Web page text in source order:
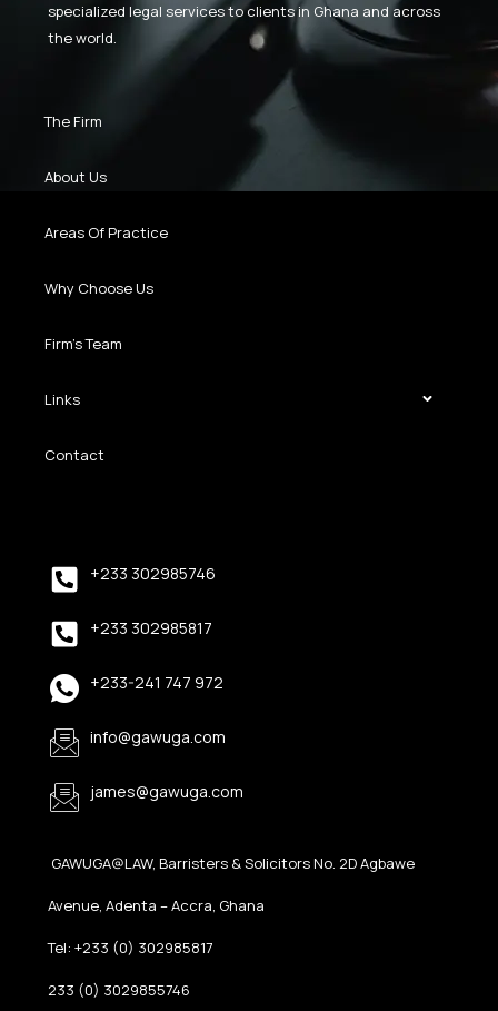
specialized legal services to clients in Ghana and across
the world.
The Firm
About Us
Areas Of Practice
Why Choose Us
Firm’s Team
Links
Contact
+233 302985746
+233 302985817
+233-241 747 972
info@gawuga.com
james@gawuga.com
GAWUGA@LAW, Barristers & Solicitors No. 2D Agbawe
Avenue, Adenta – Accra, Ghana
Tel: +233 (0) 302985817
233 (0) 3029855746